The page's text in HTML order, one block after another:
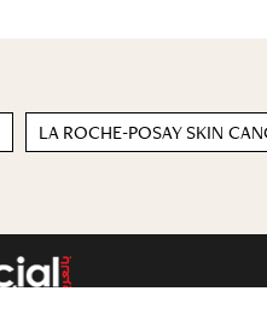
LA ROCHE-POSAY SKIN